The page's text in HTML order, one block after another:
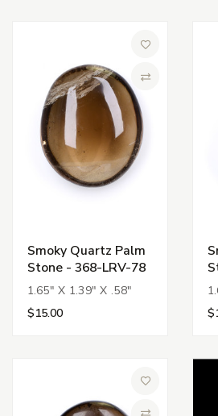
Smoky Quartz Palm
Stone - 368-LRV-78
1.65" X 1.39" X .58"
$15.00